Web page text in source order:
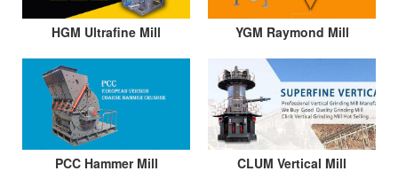
HGM Ultrafine Mill YGM Raymond Mill
PCC Hammer Mill CLUM Vertical Mill